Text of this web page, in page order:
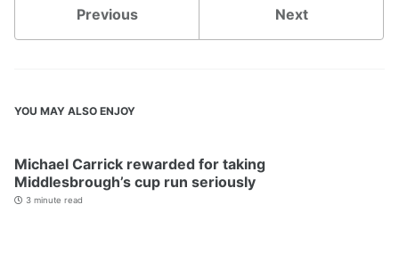
Previous Next
YOU MAY ALSO ENJOY
Michael Carrick rewarded for taking
Middlesbrough’s cup run seriously
3 minute read